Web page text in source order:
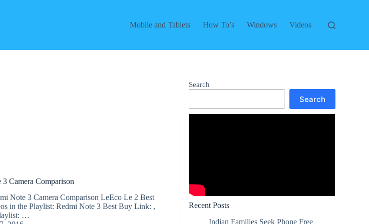
Mobile and Tablets How To’s Windows Videos
Camera Comparison
Note 3 Camera Comparison LeEco Le 2 Best
in the Playlist: Redmi Note 3 Best Buy Link: ,
…
Search
Search
Recent Posts
Indian Families Seek Phone Free